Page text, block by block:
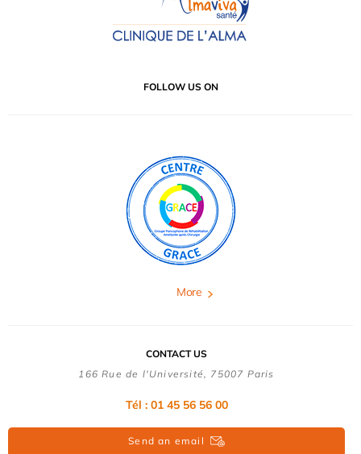
FOLLOW US ON
More
CONTACT US
166 Rue de l'Université, 75007 Paris
Tél : 01 45 56 56 00
Send an email